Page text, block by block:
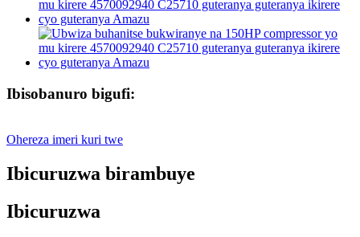
Ibisobanuro bigufi:
Ohereza imeri kuri twe
Ibicuruzwa birambuye
Ibicuruzwa